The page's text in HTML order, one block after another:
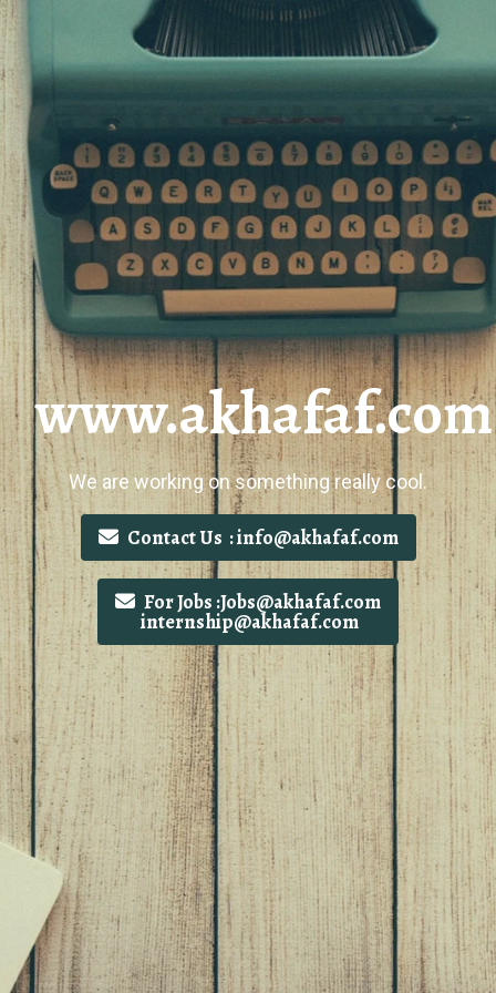
www.akhafaf.com
We are working on something really cool.
Contact Us : info@akhafaf.com
For Jobs :Jobs@akhafaf.com
internship@akhafaf.com